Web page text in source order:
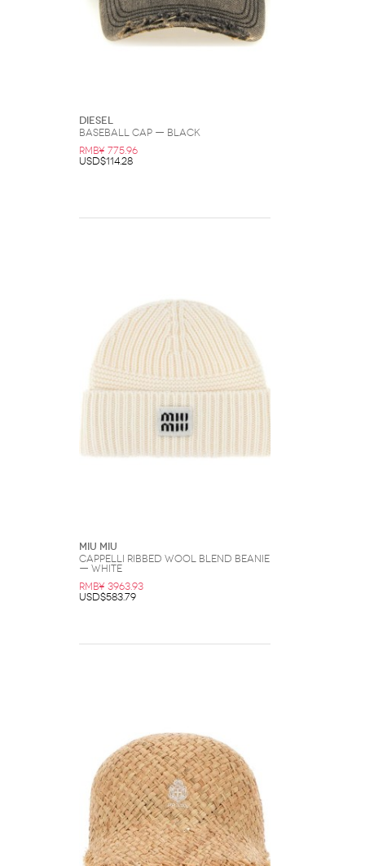
DIESEL
Baseball Cap — Black
RMB¥ 775.96
USD$114.28
Miu Miu
CAPPELLI Ribbed Wool Blend Beanie
— White
RMB¥ 3963.93
USD$583.79